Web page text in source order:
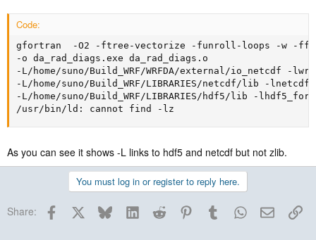
Code:
gfortran  -O2 -ftree-vectorize -funroll-loops -w -
-o da_rad_diags.exe da_rad_diags.o
-L/home/suno/Build_WRF/WRFDA/external/io_netcdf -
-L/home/suno/Build_WRF/LIBRARIES/netcdf/lib -
-L/home/suno/Build_WRF/LIBRARIES/hdf5/lib -
/usr/bin/ld: cannot find -lz
As you can see it shows -L links to hdf5 and netcdf but not zlib.
You must log in or register to reply here.
Share: Facebook BlueskyLinkedInReddit PinterestTumblrWhatsApp
Email